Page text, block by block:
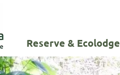
Reserve & Ecolodge